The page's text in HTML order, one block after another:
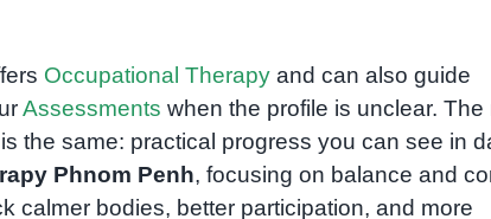
Occupational Therapyand can also guide
Assessments when the profile is unclear. The
the same: practical progress you can see in
Phnom Penh, focusing on balance and
calmer bodies, better participation, and more